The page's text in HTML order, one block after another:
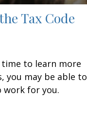
Tax Code
to learn more
you may be able to
work for you.